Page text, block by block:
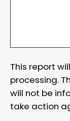
This report
processing.
will not be
take action